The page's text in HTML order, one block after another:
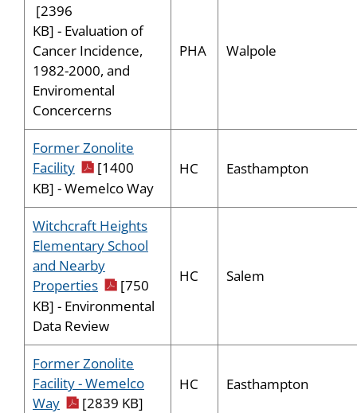
[2396
KB] - Evaluation of
Cancer Incidence,
1982-2000, and
Enviromental
Concercerns
PHA Walpole
Former Zonolite
Facility pdf icon
[1400
KB] - Wemelco Way
HC Easthampton
Witchcraft Heights
Elementary School
and Nearby
Properties pdf icon
[750
KB] - Environmental
Data Review
HC Salem
Former Zonolite
Facility - Wemelco
Way pdf icon
[2839 KB]
HC Easthampton